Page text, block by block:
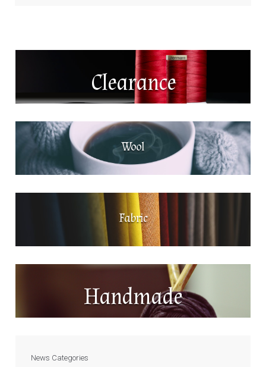
Clearance
Wool
Fabric
Handmade
News Categories